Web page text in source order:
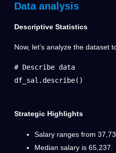
Data analysis
Descriptive Statistics
Now, let’s analyze the dataset
# Describe data
df_sal.describe()
Strategic Highlights
Salary ranges from
Median salary is 65,237.